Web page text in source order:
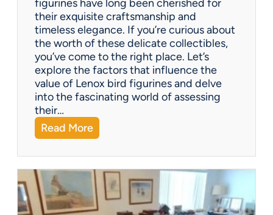
c
o
m
p
a
n
i
e
s
o
f
e
r
?
figurines have long been cherished for
their exquisite craftsmanship and
timeless elegance. If you’re curious about
the worth of these delicate collectibles,
you’ve come to the right place. Let’s
explore the factors that influence the
value of Lenox bird figurines and delve
into the fascinating world of assessing
their…
Read More:
W
h
a
t
’
s